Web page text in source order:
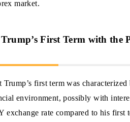
market.
First Term with the
first term was
environment, possibly with
exchange rate compared to his first